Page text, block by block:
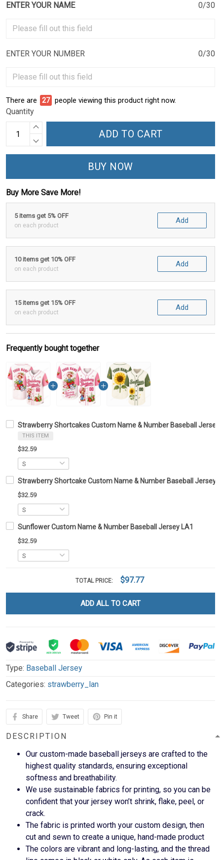
ENTER YOUR NAME 0/30
ENTER YOUR NUMBER 0/30
There are 27 people viewing this product right now.
Quantity
ADD TO CART
BUY NOW
Buy More Save More!
5 items get 5% OFF
on each product
Add
10 items get 10% OFF
on each product
Add
15 items get 15% OFF
on each product
Add
Frequently bought together
Strawberry Shortcakes Custom Name & Number Baseball Jersey
THIS ITEM
$32.59
Strawberry Shortcake Custom Name & Number Baseball Jersey
$32.59
Sunflower Custom Name & Number Baseball Jersey LA1
$32.59
TOTAL PRICE: $97.77
ADD ALL TO CART
Type: Baseball Jersey
Categories: strawberry_lan
Share Tweet Pin it
DESCRIPTION
Our custom-made baseball jerseys are crafted to the
highest quality standards, ensuring exceptional
softness and breathability.
We use sustainable fabrics for printing, so you can be
confident that your jersey won’t shrink, flake, peel, or
crack.
The fabric is printed worth your custom design, then
cut and sewn to create a unique, hand-made product
The colors are vibrant and long-lasting, and the thread